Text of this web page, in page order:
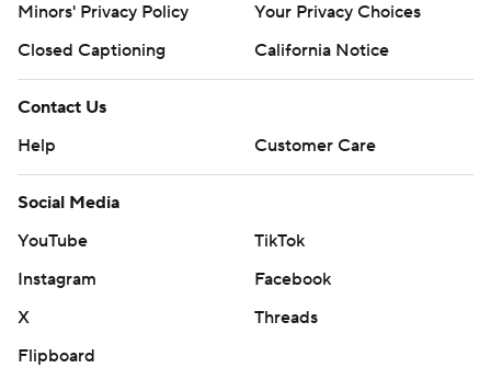
Minors' Privacy Policy
Your Privacy Choices
Closed Captioning
California Notice
Contact Us
Help
Customer Care
Social Media
YouTube
TikTok
Instagram
Facebook
X
Threads
Flipboard